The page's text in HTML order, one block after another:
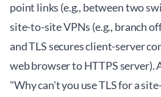
point links (e.g., between two
site-to-site VPNs (e.g., branch
and TLS secures client-server
web browser to HTTPS server).
"Why can't you use TLS for a